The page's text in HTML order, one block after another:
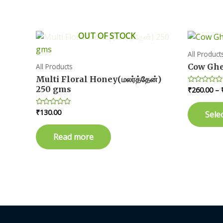
options
chosen
on
OUT OF STOCK
All Products
Multi Floral Honey(மலர்த்தேன்)
250 gms
Rated
out
of
5
₹130.00
Read more
All
Cow
Rated
out
of
5
₹260.00 –